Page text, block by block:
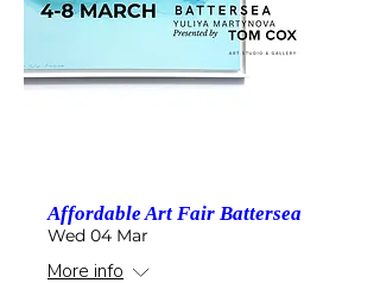
Affordable Art Fair Battersea
Wed 04 Mar
More info